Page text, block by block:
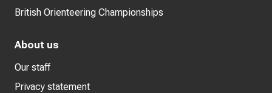
British Orienteering Championships
About us
Our staff
Privacy statement